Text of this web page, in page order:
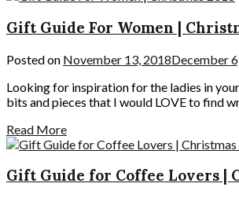
Gift Guide For Women |
Posted on November 13, 2018December
Looking for inspiration for the ladies in
bits and pieces that I would LOVE to find
Read More
Gift Guide for Coffee Lovers |